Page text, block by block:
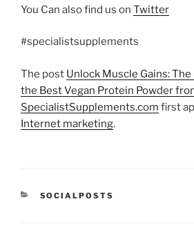
You Can also find us on Twitter
#specialistsupplements
The post Unlock Muscle Gains:
the Best Vegan Protein Powder
SpecialistSupplements.com first
Internet marketing.
CATEGORIES
SOCIALPOSTS